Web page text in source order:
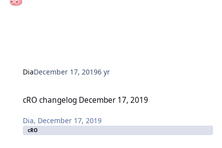
DiaDecember 17, 20196 yr
cRO changelog December 17, 2019
Dia, December 17, 2019
cRO